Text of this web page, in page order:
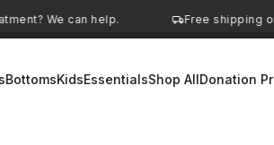
We can help. Free shipping
BottomsKidsEssentialsShop AllDonation